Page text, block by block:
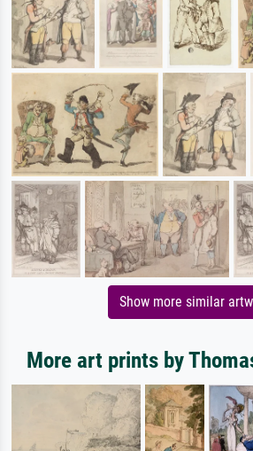
Show more similar
More art prints by